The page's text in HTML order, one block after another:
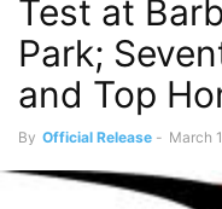
Test at
Park;
and Top
By Official Release - March